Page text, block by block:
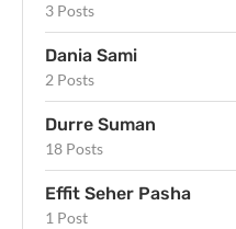
3 Posts
Dania Sami
2 Posts
Durre Suman
18 Posts
Effit Seher Pasha
1 Post